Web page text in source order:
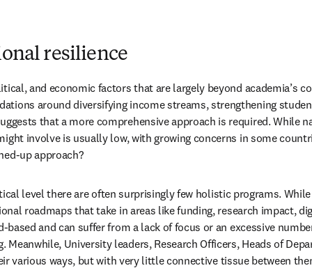
resilience
and economic factors that are largely beyond academia’s
around diversifying income streams, strengthening
that a more comprehensive approach is required. While
involve is usually low, with growing concerns in some
up approach?
level there are often surprisingly few holistic programs.
roadmaps that take in areas like funding, research impact,
and can suffer from a lack of focus or an excessive
University leaders, Research Officers, Heads of
various ways, but with very little connective tissue between